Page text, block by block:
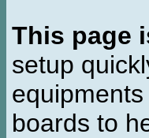
This page
setup
boards to